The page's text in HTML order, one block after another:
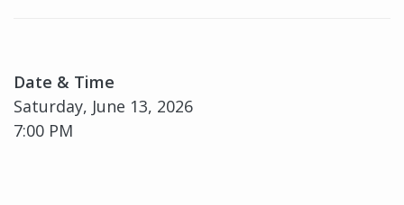
Date & Time
Saturday, June 13, 2026
7:00 PM